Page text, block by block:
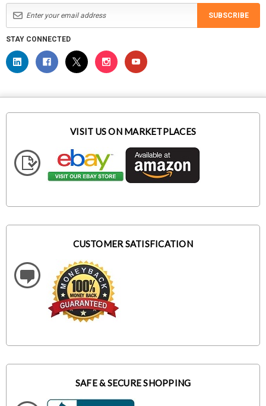
SUBSCRIBE
STAY CONNECTED
VISIT US ON MARKETPLACES
CUSTOMER SATISFICATION
SAFE & SECURE SHOPPING